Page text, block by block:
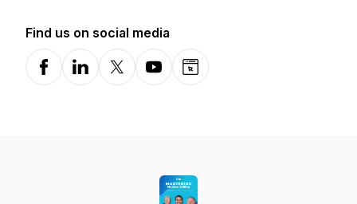
Find us on social media
FacebookLinkedInX-comYouTubeWebsite